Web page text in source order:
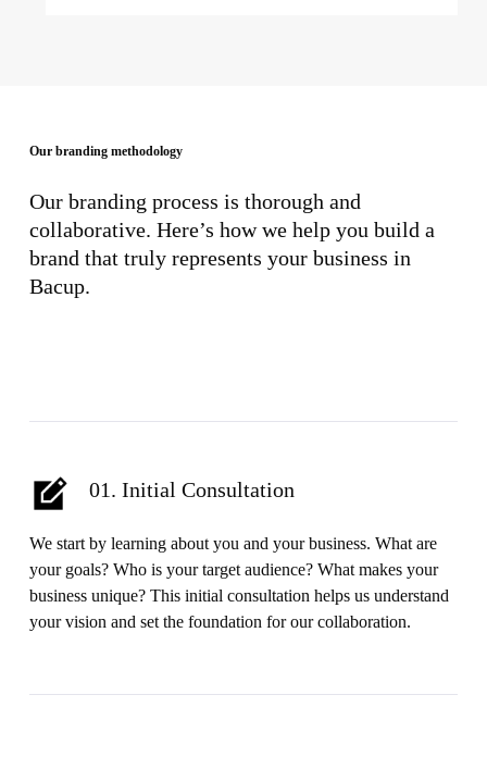
Our branding methodology
Our branding process is thorough and
collaborative. Here’s how we help you build a
brand that truly represents your business in
Bacup.
01. Initial Consultation
We start by learning about you and your business. What are
your goals? Who is your target audience? What makes your
business unique? This initial consultation helps us understand
your vision and set the foundation for our collaboration.